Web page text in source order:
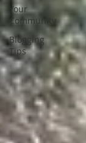
Your
Community
Blogging
Tips